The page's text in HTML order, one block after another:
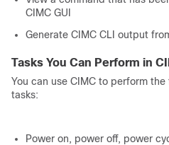
CIMC GUI
Generate CIMC CLI output
Tasks You Can Perform in
You can use CIMC to perform
tasks:
Power on, power off, power